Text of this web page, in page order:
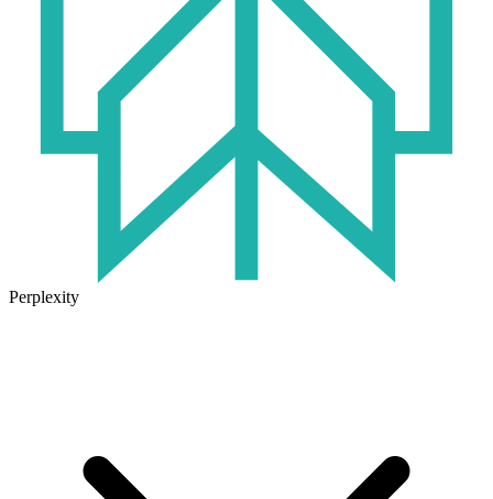
Perplexity